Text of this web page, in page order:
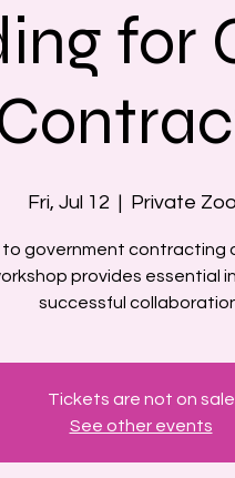
for
Fri, Jul 12 Private
government contracting
provides essential
successful
Tickets are not on sale
See other events